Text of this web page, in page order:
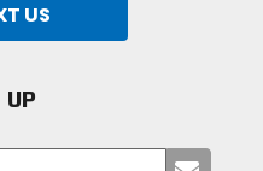
US
UP